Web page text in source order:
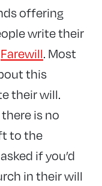
offering
write their
Farewill. Most
this
their will.
is no
to the
if you’d
in their will